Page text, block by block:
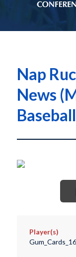
Nap
News
Player(s)